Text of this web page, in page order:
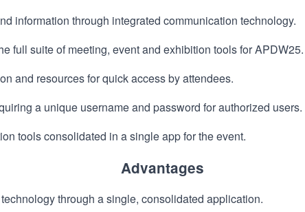
information through integrated communication technology.
full suite of meeting, event and exhibition tools for APDW25.
and resources for quick access by attendees.
a unique username and password for authorized users.
tools consolidated in a single app for the event.
Advantages
through a single, consolidated application.